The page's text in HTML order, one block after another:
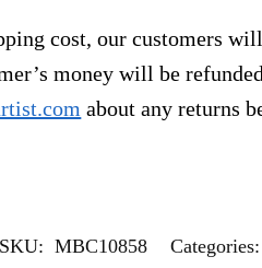
cost, our customers
money will be
about any returns
SKU: MBC10858 Categories: